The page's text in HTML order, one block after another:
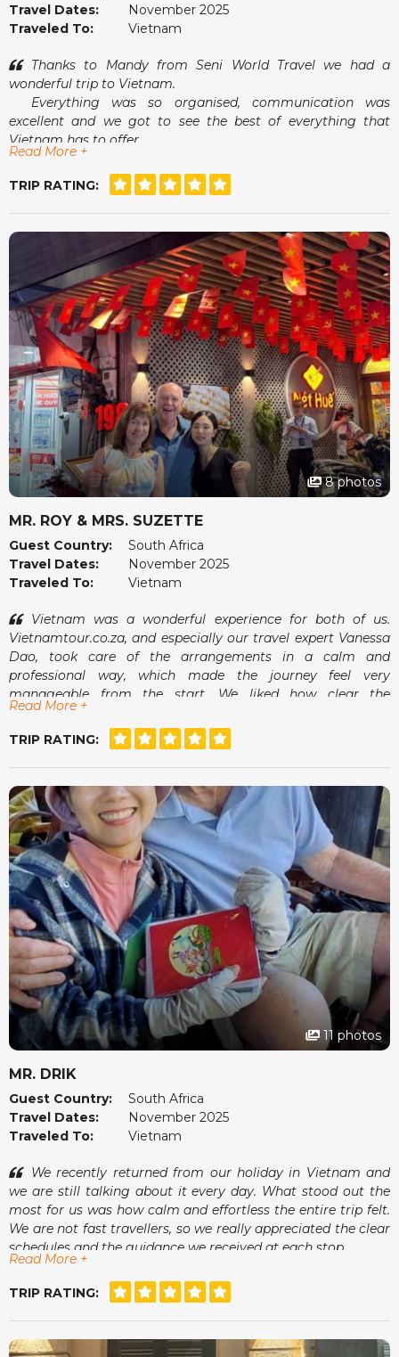
Travel Dates:
November 2025
Traveled To:
Vietnam
Thanks to Mandy from Seni World Travel we had a
wonderful trip to Vietnam.
Everything was so organised, communication was
excellent and we got to see the best of everything that
Vietnam has to offer.
Airport pick-ups and drop-offs were a breeze and
meeting Mandy in person was an absolute delight.
She really did make us feel that she had our best
interests at heart.
For a stress free, tailor made holiday, Seni World Travel
is definitely the way to go.
Read More +
TRIP RATING:
8 photos
MR. ROY & MRS. SUZETTE
Guest Country:
South Africa
Travel Dates:
November 2025
Traveled To:
Vietnam
Vietnam was a wonderful experience for both of us.
Vietnamtour.co.za, and especially our travel expert Vanessa
Dao, took care of the arrangements in a calm and
professional way, which made the journey feel very
manageable from the start. We liked how clear the
communication was and how smoothly everything fell into
place once we arrived.
The guides were pleasant, the pace suited us well and we
always felt comfortable. It was the kind of holiday where we
could simply enjoy ourselves without worrying about what
came next. A memorable and very enjoyable trip.
Read More +
TRIP RATING:
11 photos
MR. DRIK
Guest Country:
South Africa
Travel Dates:
November 2025
Traveled To:
Vietnam
We recently returned from our holiday in Vietnam and
we are still talking about it every day. What stood out the
most for us was how calm and effortless the entire trip felt.
We are not fast travellers, so we really appreciated the clear
schedules and the guidance we received at each stop.
One of the moments we enjoyed most was sitting at a
small café in Hoi An, watching the lanterns come on while
our guide showed us photos of his family. It was small
things like that that made the whole trip feel warm and
genuine. The accommodations were comfortable, the tours
Read More +
TRIP RATING: